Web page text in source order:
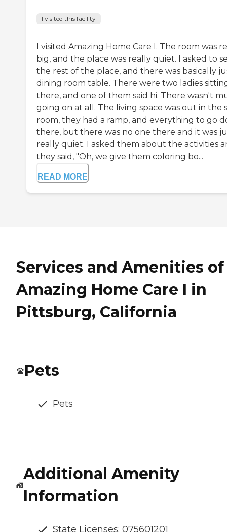
I visited this facility
I visited Amazing Home Care I. The room was
big, and the place was really quiet. I asked to
the rest of the place, and there was basically
dining room table. There were two ladies
there, and one of them said hi. There wasn't
going on at all. The living space was out in the
room, they had a ramp, and everything to go
there, but there was no one there and it was
really quiet. I asked them about the activities
they said, "Oh, we give them coloring bo...
READ MORE
Services and Amenities of
Amazing Home Care I in
Pittsburg, California
Pets
Pets
Additional Amenity
Information
State Licenses: 075601201